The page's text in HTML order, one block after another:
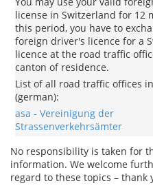
license in Switzerland for 12
this period, you have to
foreign driver's licence for a
licence at the road traffic
canton of residence.
List of all road traffic offices
(german):
asa - Vereinigung der
Strassenverkehrsämter
No responsibility is taken for
information. We welcome
regard to these topics – thank